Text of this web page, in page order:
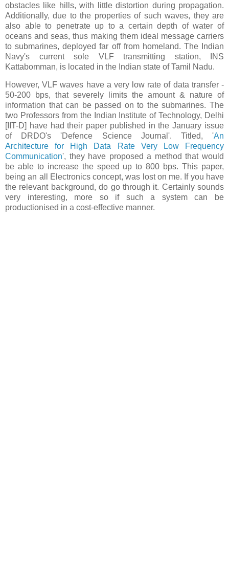
obstacles like hills, with little distortion during propagation.
Additionally, due to the properties of such waves, they are
also able to penetrate up to a certain depth of water of
oceans and seas, thus making them ideal message carriers
to submarines, deployed far off from homeland. The Indian
Navy's current sole VLF transmitting station, INS
Kattabomman, is located in the Indian state of Tamil Nadu.
However, VLF waves have a very low rate of data transfer -
50-200 bps, that severely limits the amount & nature of
information that can be passed on to the submarines. The
two Professors from the Indian Institute of Technology, Delhi
[IIT-D] have had their paper published in the January issue
of DRDO's 'Defence Science Journal'. Titled, 'An
Architecture for High Data Rate Very Low Frequency
Communication', they have proposed a method that would
be able to increase the speed up to 800 bps. This paper,
being an all Electronics concept, was lost on me. If you have
the relevant background, do go through it. Certainly sounds
very interesting, more so if such a system can be
productionised in a cost-effective manner.